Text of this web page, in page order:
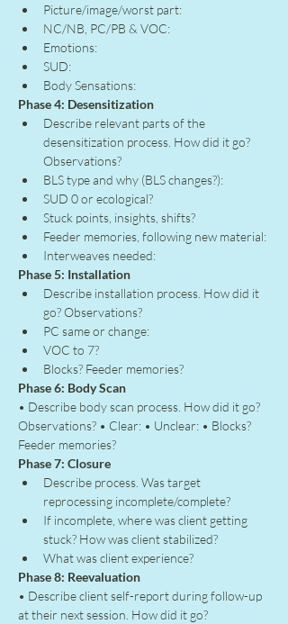
Picture/image/worst part:
NC/NB, PC/PB & VOC:
Emotions:
SUD:
Body Sensations:
Phase 4: Desensitization
Describe relevant parts of the
desensitization process. How did it go?
Observations?
BLS type and why (BLS changes?):
SUD 0 or ecological?
Stuck points, insights, shifts?
Feeder memories, following new material:
Interweaves needed:
Phase 5: Installation
Describe installation process. How did it
go? Observations?
PC same or change:
VOC to 7?
Blocks? Feeder memories?
Phase 6: Body Scan
• Describe body scan process. How did it go?
Observations? • Clear: • Unclear: • Blocks?
Feeder memories?
Phase 7: Closure
Describe process. Was target
reprocessing incomplete/complete?
If incomplete, where was client getting
stuck? How was client stabilized?
What was client experience?
Phase 8: Reevaluation
• Describe client self-report during follow-up
at their next session. How did it go?